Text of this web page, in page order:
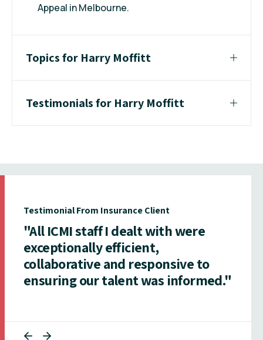
Appeal in Melbourne.
Topics for Harry Moffitt
Testimonials for Harry Moffitt
Testimonial From Insurance Client
"All ICMI staff I dealt with were
exceptionally efficient,
collaborative and responsive to
ensuring our talent was informed."